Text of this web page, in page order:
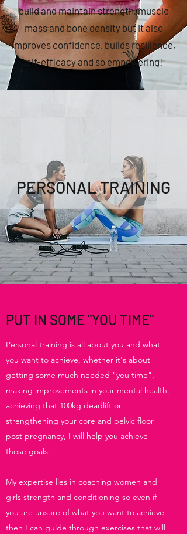
build and maintain strength, muscle
mass and bone density but it also
improves confidence, builds resilience,
self-efficacy and so empowering!
PERSONAL TRAINING
PUT IN SOME "YOU TIME"
Personal training is all about you and what
you want to achieve, whether it's about
getting some much needed "you time",
making improvements in your mental health,
achieving that 100kg deadlift or
strengthening your core and pelvic floor
post pregnancy, I will help you achieve
those goals.
My expertise lies in coaching women and
girls strength and conditioning so even if
you are unsure of what you want to achieve
then I can guide through exercises that will